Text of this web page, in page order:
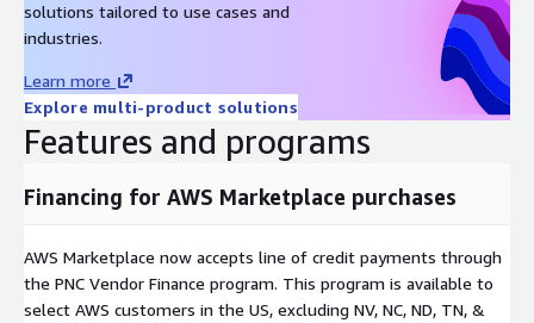
among others. These market players employ diverse
strategies such as collaboration, product launches, and
About Next Move Strategy Consulting:
Next Move Strategy Consulting is an independent and trusted
delivering high-quality market research reports. We assist
expanding their industry presence by capturing a larger market
share. Our research methodology combines primary research,
secondary research, data mining, and data analytics to deliver
solutions tailored to use cases and
industries.
Learn more
Explore multi-product solutions
Features and programs
Financing for AWS Marketplace purchases
AWS Marketplace now accepts line of credit payments through
the PNC Vendor Finance program. This program is available to
select AWS customers in the US, excluding NV, NC, ND, TN, &